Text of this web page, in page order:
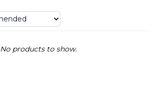
No products to show.